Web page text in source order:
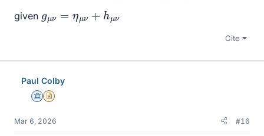
given g ημ + hμ
Cite
Paul Colby
Science Advisor
Insights Author
Mar 6, 2026 #16